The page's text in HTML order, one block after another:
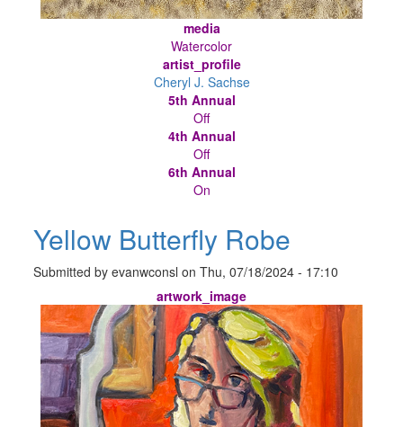
media
Watercolor
artist_profile
Cheryl J. Sachse
5th Annual
Off
4th Annual
Off
6th Annual
On
Yellow Butterfly Robe
Submitted byevanwconsl onThu, 07/18/2024 - 17:10
artwork_image